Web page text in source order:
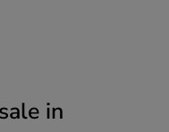
in